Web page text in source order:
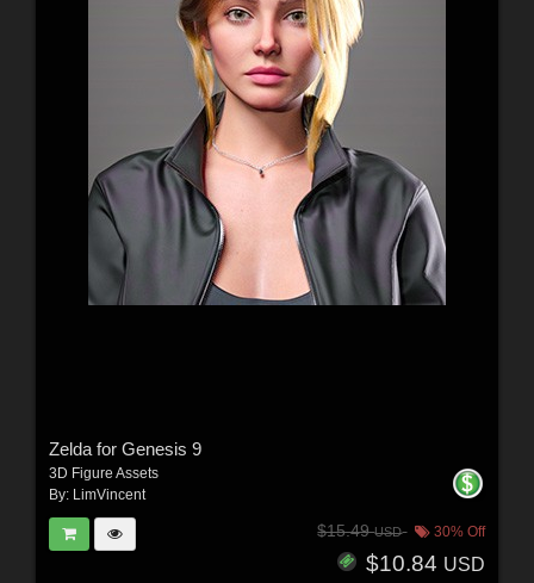
Zelda for Genesis 9
3D Figure Assets
By: LimVincent
$15.49USD 30% Off
$10.84 USD